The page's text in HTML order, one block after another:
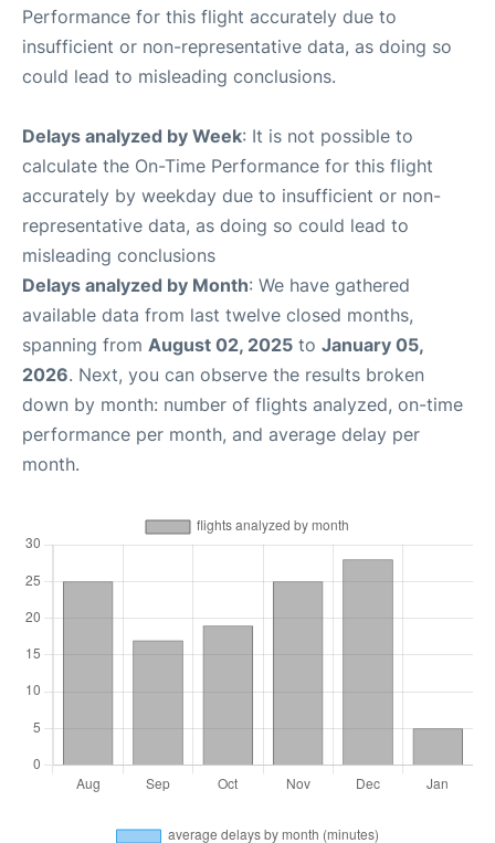
Performance for this flight accurately due to
insufficient or non-representative data, as doing so
could lead to misleading conclusions.
Delays analyzed by Week: It is not possible to
calculate the On-Time Performance for this flight
accurately by weekday due to insufficient or non-
representative data, as doing so could lead to
misleading conclusions
Delays analyzed by Month: We have gathered
available data from last twelve closed months,
spanning from August 02, 2025 to January 05,
2026. Next, you can observe the results broken
down by month: number of flights analyzed, on-time
performance per month, and average delay per
month.